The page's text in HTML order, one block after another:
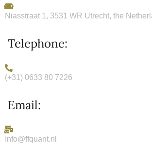
Niasstraat 1, 3531 WR Utrecht, the
Telephone:
(+31) 0633 80 7226
Email:
Info@ffquant.nl